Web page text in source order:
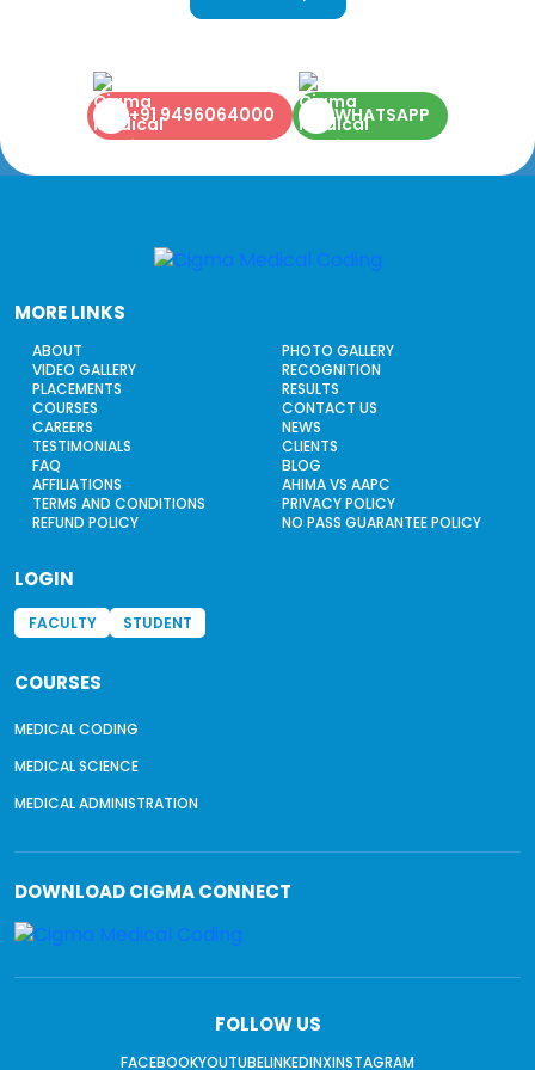
+91 9496064000 WHATSAPP
MORE LINKS
ABOUT
PHOTO GALLERY
VIDEO GALLERY
RECOGNITION
PLACEMENTS
RESULTS
COURSES
CONTACT US
CAREERS
NEWS
TESTIMONIALS
CLIENTS
FAQ
BLOG
AFFILIATIONS
AHIMA VS AAPC
TERMS AND CONDITIONS
PRIVACY POLICY
REFUND POLICY
NO PASS GUARANTEE POLICY
LOGIN
FACULTY STUDENT
COURSES
MEDICAL CODING
MEDICAL SCIENCE
MEDICAL ADMINISTRATION
DOWNLOADCIGMA CONNECT
FOLLOW US
FACEBOOKYOUTUBELINKEDINXINSTAGRAM